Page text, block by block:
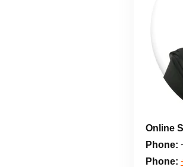
Online
Phone:
Phone: